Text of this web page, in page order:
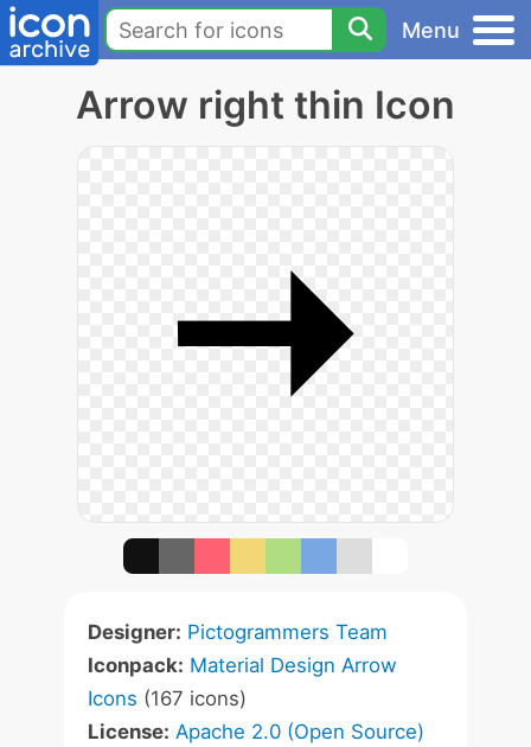
Menu
Arrow right thin Icon
Designer: Pictogrammers Team
Iconpack: Material Design Arrow
Icons (167 icons)
License: Apache 2.0 (Open Source)